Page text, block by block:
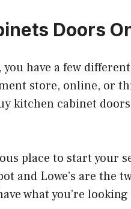
Doors
have a few
store, online, or
kitchen cabinet
place to start your
and Lowe’s are the
what you’re